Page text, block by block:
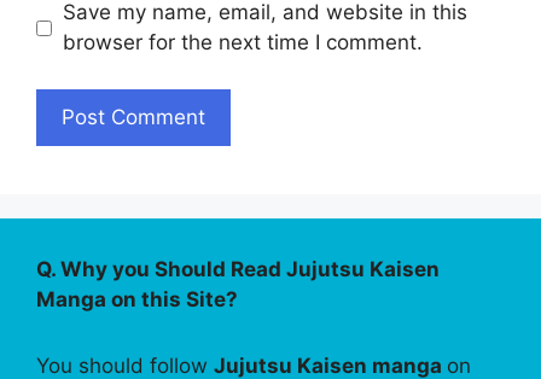
Save my name, email, and website in this
browser for the next time I comment.
Q. Why you Should Read Jujutsu Kaisen
Manga on this Site?
You should follow Jujutsu Kaisen manga on